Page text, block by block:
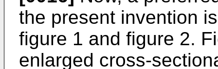
the present invention
figure 1 and figure 2.
enlarged cross-